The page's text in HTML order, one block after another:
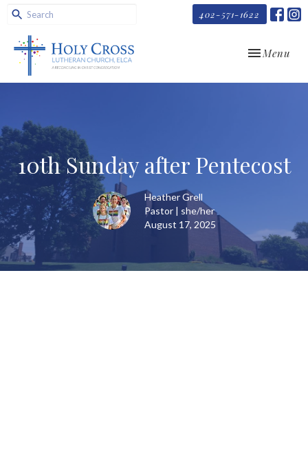
402-571-1622
Toggle
Menu
10th Sunday after Pentecost
Heather Grell
Pastor | she/her
August 17, 2025